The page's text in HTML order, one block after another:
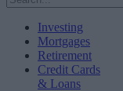
Investing
Mortgages
Retirement
Credit Cards
& Loans